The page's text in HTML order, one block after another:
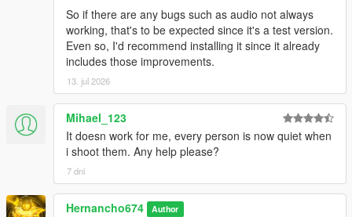
So if there are any bugs such as audio not always
working, that's to be expected since it's a test version.
Even so, I'd recommend installing it since it already
includes those improvements.
13. jul 2026
Mihael_123
It doesn work for me, every person is now quiet when
i shoot them. Any help please?
7 dni
Hernancho674 Author